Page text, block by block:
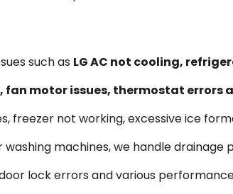
such as LG AC not cooling,
fan motor issues, thermostat errors
freezer not working, excessive ice
machines, we handle drainage
lock errors and various